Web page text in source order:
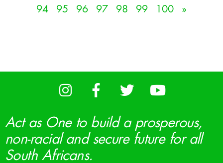
94
95 96 97 98 99 100 »
Act as One to build a prosperous,
non-racial and secure future for all
South Africans.